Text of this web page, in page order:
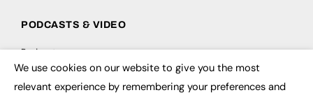
PODCASTS & VIDEO
Podcasts
Video
We use cookies on our website to give you the most
relevant experience by remembering your preferences and